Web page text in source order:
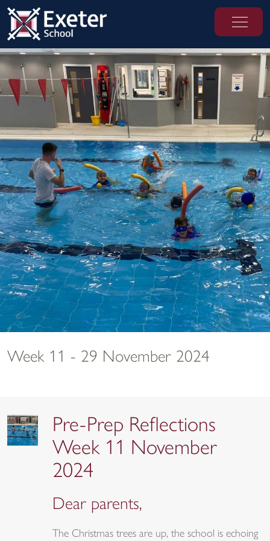
Week 11 - 29 November 2024
Pre-Prep Reflections
Week 11 November
2024
Dear parents,
The Christmas trees are up, the school is echoing